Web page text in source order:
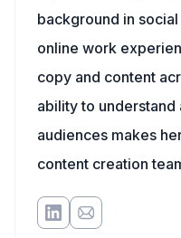
background in
online work
copy and content
ability to
audiences makes
content creation